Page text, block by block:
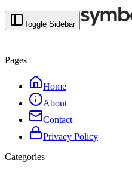
Toggle Sidebar
Pages
Home
About
Contact
Privacy Policy
Categories